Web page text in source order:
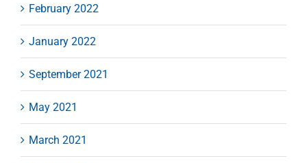
February 2022
January 2022
September 2021
May 2021
March 2021